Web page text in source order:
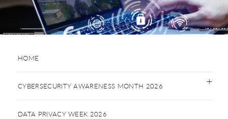
HOME
CYBERSECURITY AWARENESS MONTH 2026
DATA PRIVACY WEEK 2026